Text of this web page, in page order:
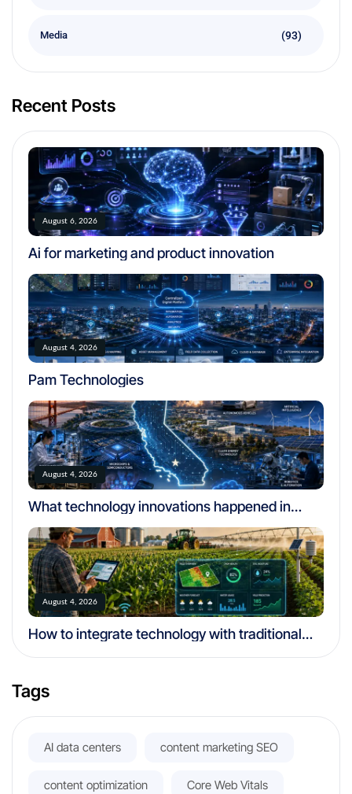
Media (93)
Recent Posts
August 6, 2026
Ai for marketing and product innovation
August 4, 2026
Pam Technologies
August 4, 2026
What technology innovations happened in
August 4, 2026
How to integrate technology with traditional
Tags
AI data centers content marketing SEO
content optimization Core Web Vitals